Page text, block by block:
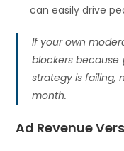
can easily drive
If your own
blockers because
strategy is failing,
month.
Ad Revenue